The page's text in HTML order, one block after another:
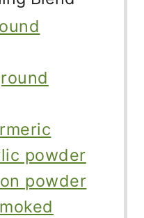
powder
powder